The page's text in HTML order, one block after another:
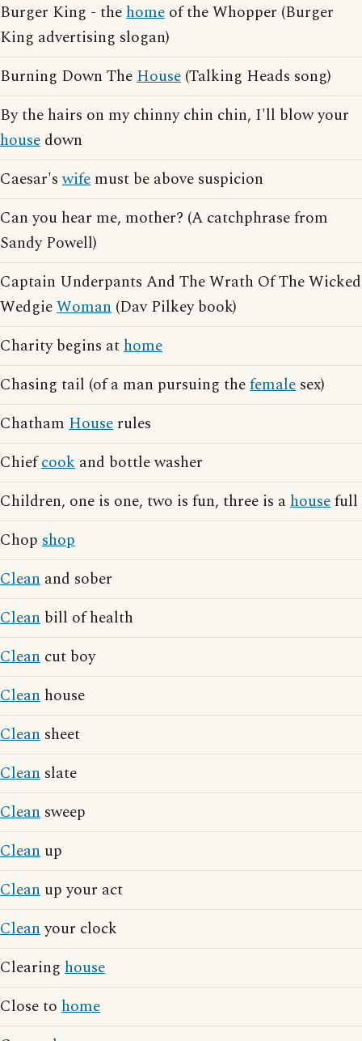
Burger King - thehome of the Whopper (Burger
King advertising slogan)
Burning Down TheHouse (Talking Heads song)
By the hairs on my chinny chin chin, I'll blow your
house down
Caesar'swife must be above suspicion
Can you hear me, mother? (A catchphrase from
Sandy Powell)
Captain Underpants And The Wrath Of The Wicked
WedgieWoman (Dav Pilkey book)
Charity begins athome
Chasing tail (of a man pursuing thefemale sex)
Chatham House rules
Chiefcook and bottle washer
Children, one is one, two is fun, three is ahousefull
Chop shop
Clean and sober
Clean bill of health
Clean cut boy
Clean house
Clean sheet
Clean slate
Clean sweep
Clean up
Clean up your act
Cleanyour clock
Clearing house
Close to home